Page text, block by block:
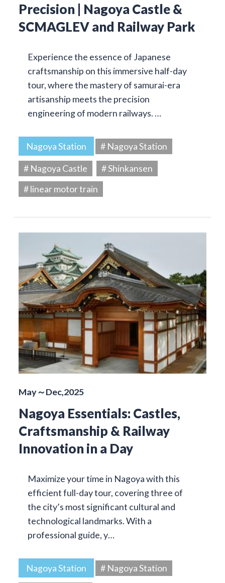
Precision | Nagoya Castle &
SCMAGLEV and Railway Park
Experience the essence of Japanese
craftsmanship on this immersive half-day
tour, where the mastery of samurai-era
artisanship meets the precision
engineering of modern railways. …
Nagoya Station
# Nagoya Station
# Nagoya Castle
# Shinkansen
# linear motor train
May～Dec,2025
Nagoya Essentials: Castles,
Craftsmanship & Railway
Innovation in a Day
Maximize your time in Nagoya with this
efficient full-day tour, covering three of
the city’s most significant cultural and
technological landmarks. With a
professional guide, y…
Nagoya Station # Nagoya Station